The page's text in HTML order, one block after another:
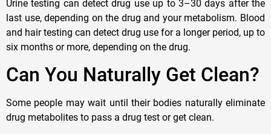
Urine testing can detect drug use up to 3–30 days after the
last use, depending on the drug and your metabolism. Blood
and hair testing can detect drug use for a longer period, up to
six months or more, depending on the drug.
Can You Naturally Get Clean?
Some people may wait until their bodies naturally eliminate
drug metabolites to pass a drug test or get clean.